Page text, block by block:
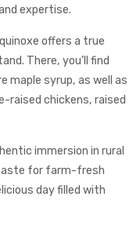
expertise.
offers a true
There, you’ll find
maple syrup, as well as
raised chickens, raised
immersion in rural
for farm-fresh
day filled with